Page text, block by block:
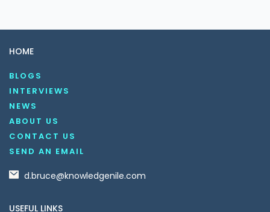
HOME
BLOGS
INTERVIEWS
NEWS
ABOUT US
CONTACT US
SEND AN EMAIL
d.bruce@knowledgenile.com
USEFUL LINKS